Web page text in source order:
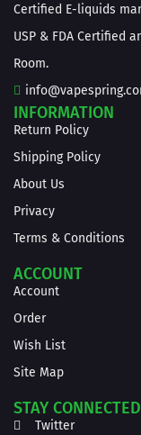
Certified E-liquids
USP & FDA Certified
Room.
INFORMATION
Return Policy
Shipping Policy
About Us
Privacy
Terms & Conditions
ACCOUNT
Account
Order
Wish List
Site Map
STAY CONNECTED
Twitter